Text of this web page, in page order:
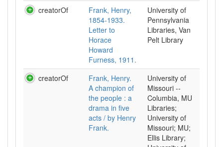
creatorOf
Frank, Henry,
1854-1933.
Letter to
Horace
Howard
Furness, 1911.
University of
Pennsylvania
Libraries, Van
Pelt Library
creatorOf
Frank, Henry.
A champion of
the people : a
drama in five
acts / by Henry
Frank.
University of
Missouri --
Columbia, MU
Libraries;
University of
Missouri; MU;
Ellis Library;